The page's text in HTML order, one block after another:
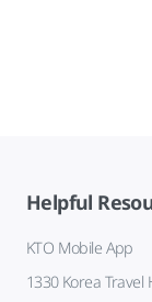
Helpful
KTO Mobile App
1330 Korea Travel